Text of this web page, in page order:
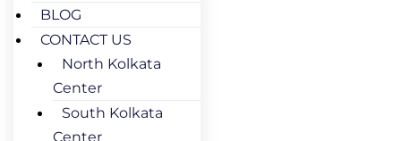
BLOG
CONTACT US
North Kolkata
Center
South Kolkata
Center